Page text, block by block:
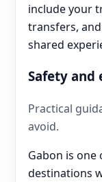
include your
transfers,
shared
Safety
Practical
avoid.
Gabon is one
destinations